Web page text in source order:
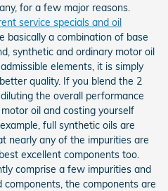
for a few major reasons.
service specials and oil
basically a combination of base
synthetic and ordinary motor oil
elements, it is simply
quality. If you blend the 2
the overall performance
oil and costing yourself
full synthetic oils are
nearly any of the impurities are
excellent components too.
comprise a few impurities and
the components are